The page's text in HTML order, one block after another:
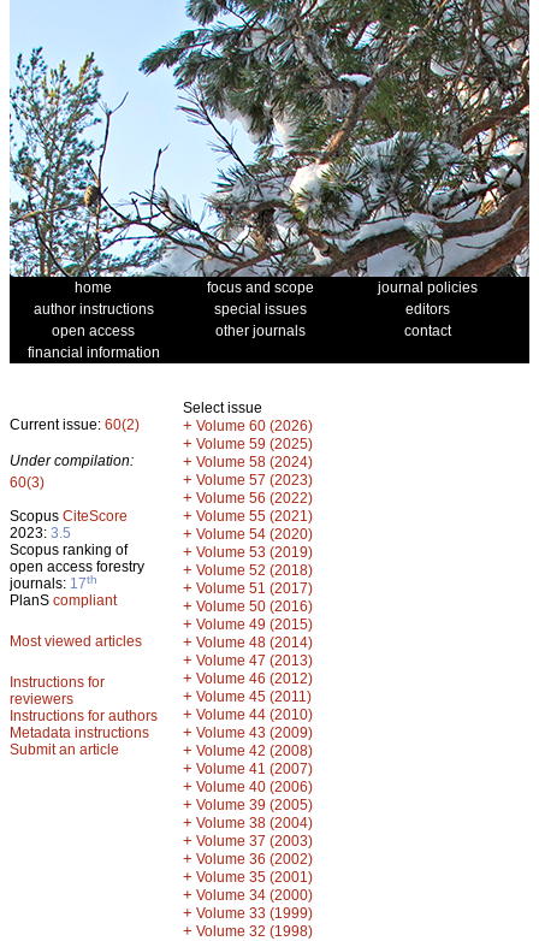
home focus and scope
journal policies
author instructions
special issues
editors
open access
other journals
contact
financial information
Current issue: 60(2)
Under compilation:
60(3)
Scopus CiteScore
2023: 3.5
Scopus ranking of
open access forestry
journals: 17th
PlanS compliant
Most viewed articles
Instructions for
reviewers
Instructions for authors
Metadata instructions
Submit an article
Select issue
+ Volume 60 (2026)
+ Volume 59 (2025)
+ Volume 58 (2024)
+ Volume 57 (2023)
+ Volume 56 (2022)
+ Volume 55 (2021)
+ Volume 54 (2020)
+ Volume 53 (2019)
+ Volume 52 (2018)
+ Volume 51 (2017)
+ Volume 50 (2016)
+ Volume 49 (2015)
+ Volume 48 (2014)
+ Volume 47 (2013)
+ Volume 46 (2012)
+ Volume 45 (2011)
+ Volume 44 (2010)
+ Volume 43 (2009)
+ Volume 42 (2008)
+ Volume 41 (2007)
+ Volume 40 (2006)
+ Volume 39 (2005)
+ Volume 38 (2004)
+ Volume 37 (2003)
+ Volume 36 (2002)
+ Volume 35 (2001)
+ Volume 34 (2000)
+ Volume 33 (1999)
+ Volume 32 (1998)